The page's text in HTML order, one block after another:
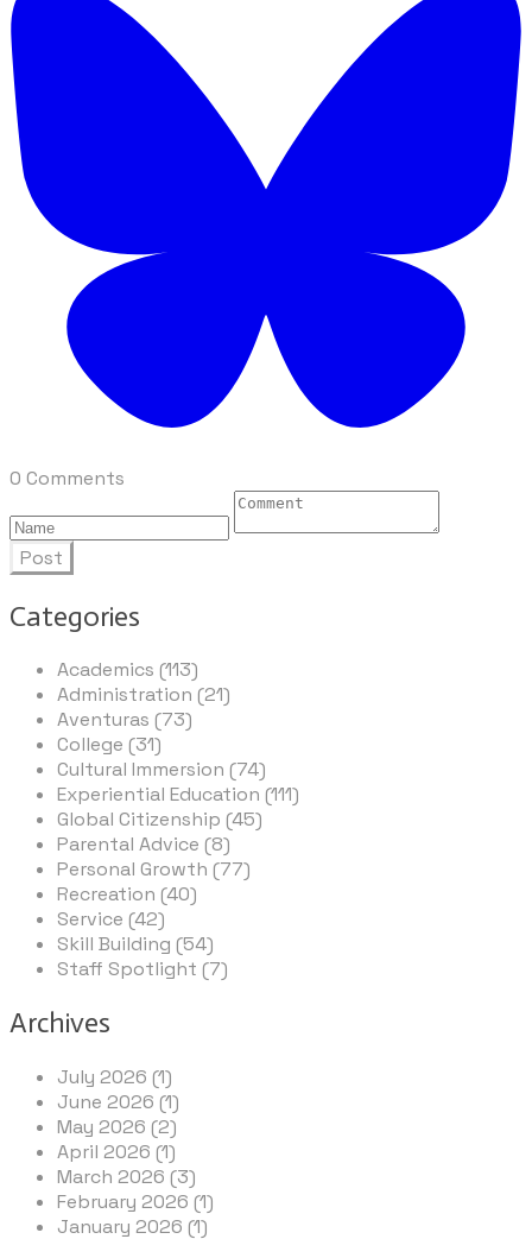
0 Comments
Post
Categories
Academics (113)
Administration (21)
Aventuras (73)
College (31)
Cultural Immersion (74)
Experiential Education (111)
Global Citizenship (45)
Parental Advice (8)
Personal Growth (77)
Recreation (40)
Service (42)
Skill Building (54)
Staff Spotlight (7)
Archives
July 2026 (1)
June 2026 (1)
May 2026 (2)
April 2026 (1)
March 2026 (3)
February 2026 (1)
January 2026 (1)